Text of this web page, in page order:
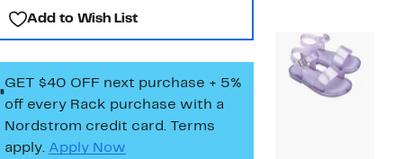
Add to Wish List
GET $40 OFF next purchase + 5%
off every Rack purchase with a
Nordstrom credit card. Terms
apply. Apply Now